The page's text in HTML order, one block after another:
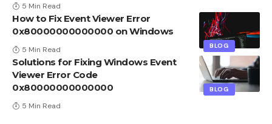
5 Min Read
BLOG
How to Fix Event Viewer Error
0x80000000000000 on Windows
5 Min Read
BLOG
Solutions for Fixing Windows Event
Viewer Error Code
0x80000000000000
5 Min Read